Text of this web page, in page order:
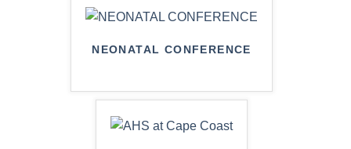
NEONATAL CONFERENCE